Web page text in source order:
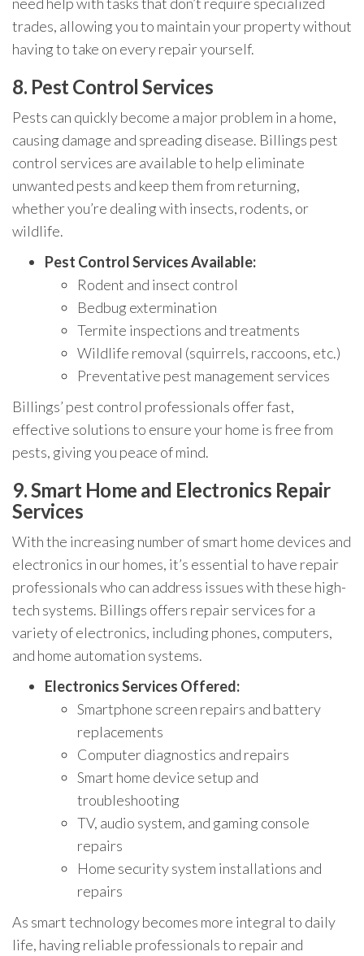
trades, allowing you to maintain your property without
having to take on every repair yourself.
8. Pest Control Services
Pests can quickly become a major problem in a home,
causing damage and spreading disease. Billings pest
control services are available to help eliminate
unwanted pests and keep them from returning,
whether you’re dealing with insects, rodents, or
wildlife.
Pest Control Services Available:
Rodent and insect control
Bedbug extermination
Termite inspections and treatments
Wildlife removal (squirrels, raccoons, etc.)
Preventative pest management services
Billings’ pest control professionals offer fast,
effective solutions to ensure your home is free from
pests, giving you peace of mind.
9.Smart Home and Electronics Repair
Services
With the increasing number of smart home devices and
electronics in our homes, it’s essential to have repair
professionals who can address issues with these high-
tech systems. Billings offers repair services for a
variety of electronics, including phones, computers,
and home automation systems.
Electronics Services Offered:
Smartphone screen repairs and battery
replacements
Computer diagnostics and repairs
Smart home device setup and
troubleshooting
TV, audio system, and gaming console
repairs
Home security system installations and
repairs
As smart technology becomes more integral to daily
life, having reliable professionals to repair and